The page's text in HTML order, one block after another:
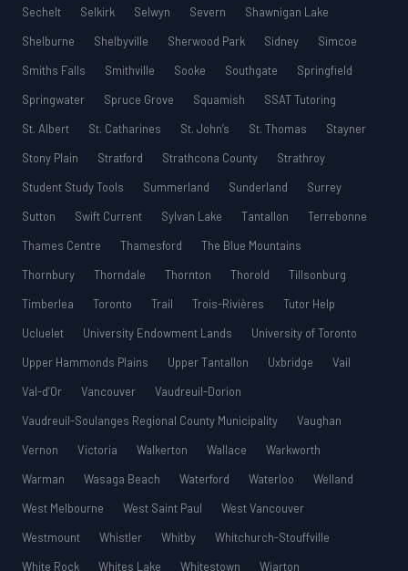
Sechelt
Selkirk Selwyn Severn
Shawnigan Lake
Shelburne
Shelbyville Sherwood Park Sidney
Simcoe
Smiths Falls
Smithville Sooke Southgate
Springfield
Springwater
Spruce Grove Squamish
SSAT Tutoring
St. Albert
St. Catharines St. John’s St. Thomas
Stayner
Stony Plain
Stratford Strathcona County
Strathroy
Student Study Tools
Summerland Sunderland
Surrey
Sutton
Swift Current Sylvan Lake Tantallon
Terrebonne
Thames Centre
Thamesford
The Blue Mountains
Thornbury
Thorndale Thornton Thorold
Tillsonburg
Timberlea
Toronto Trail Trois-Rivières
Tutor Help
Ucluelet
University Endowment Lands
University of Toronto
Upper Hammonds Plains
Upper Tantallon Uxbridge
Vail
Val-d’Or
Vancouver
Vaudreuil-Dorion
Vaudreuil-Soulanges Regional County Municipality
Vaughan
Vernon
Victoria Walkerton Wallace
Warkworth
Warman
Wasaga Beach Waterford Waterloo
Welland
West Melbourne
West Saint Paul
West Vancouver
Westmount
Whistler Whitby
Whitchurch-Stouffville
White Rock
Whites Lake Whitestown Wiarton